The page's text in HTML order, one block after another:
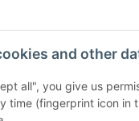
and other
all", you give us
time (fingerprint icon in